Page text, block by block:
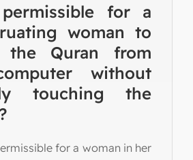
for a
woman to
the Quran from
without
touching the
for a woman in her